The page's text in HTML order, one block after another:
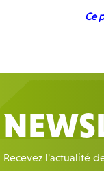
Ce
Recevez l'actualité